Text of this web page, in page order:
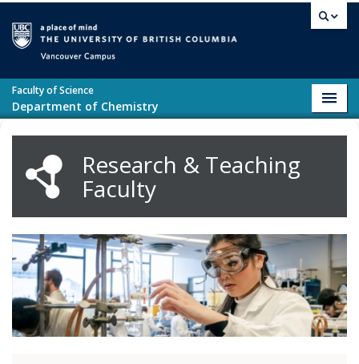
Faculty of Science
Department of Chemistry
Research & Teaching
Faculty